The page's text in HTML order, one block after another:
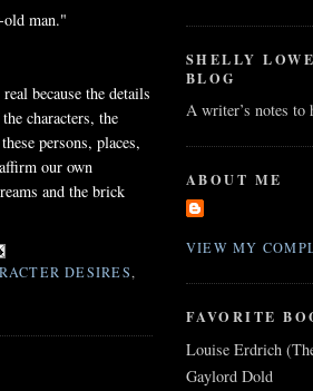
old man."
because the details
characters, the
persons, places,
our own
and the brick
DESIRES,
SHELLY
BLOG
A writer’s notes to
ABOUT ME
VIEW MY
FAVORITE
Louise Erdrich
Gaylord Dold